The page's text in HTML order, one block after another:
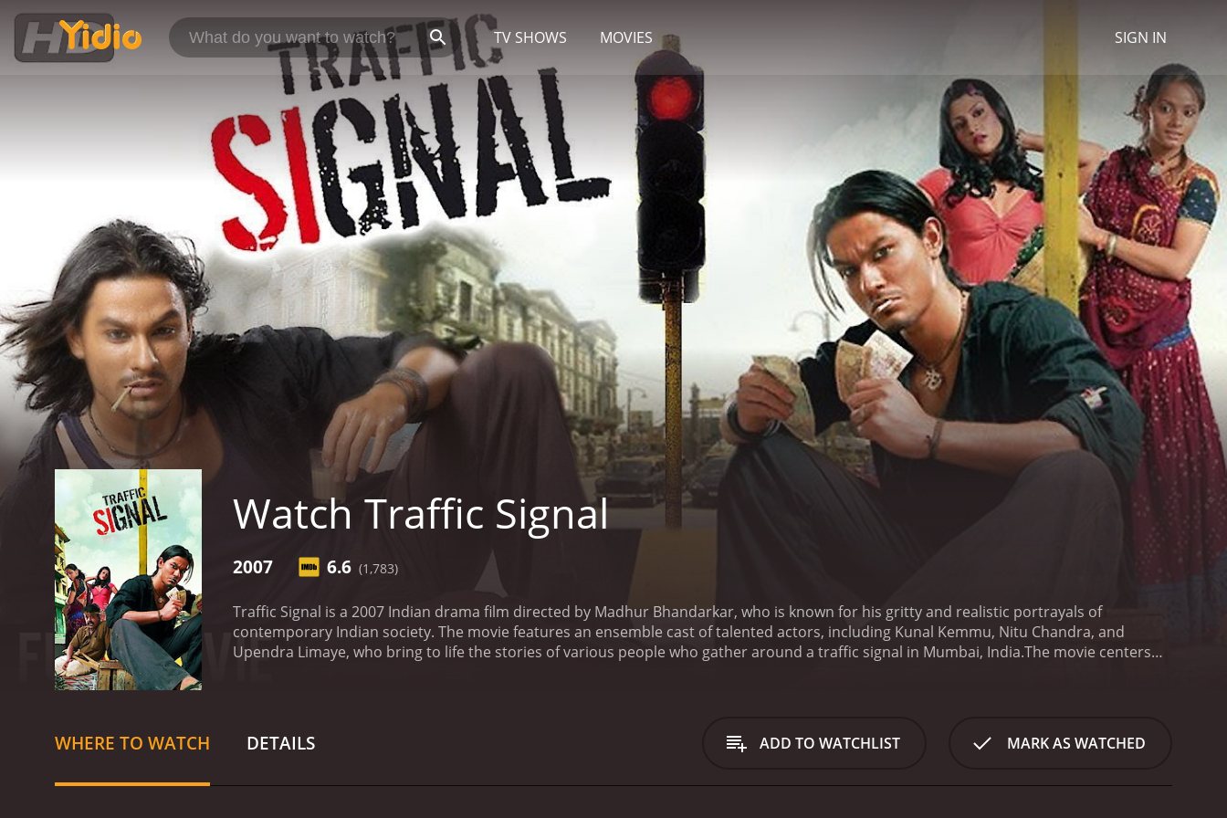
TV SHOWS MOVIES SIGN IN
Watch Traffic Signal
2007 6.6(1,783)
Traffic Signal is a 2007 Indian drama film directed by Madhur Bhandarkar, who is known for his gritty and realistic portrayals of
contemporary Indian society. The movie features an ensemble cast of talented actors, including Kunal Kemmu, Nitu Chandra, and
Upendra Limaye, who bring to life the stories of various people who gather around a traffic signal in Mumbai, India.The movie centers
facto leader of the beggars and vendors around the traffic signal. He is street-smart and resourceful, and he uses his wit and charm to
navigate the complex relationships and power dynamics of the community.
Silsila's cohort includes Rani, played by Nitu Chandra, a
Upendra Limaye, a disabled man who sells toys and cigarettes and has a troubled past that haunts him.The movie weaves together the
WHERE TO WATCH DETAILS ADD TO WATCHLIST MARK AS WATCHED